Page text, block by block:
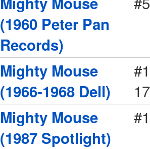
(1960 Peter Pan
Records)
Mighty Mouse
(1966-1968 Dell)
Mighty Mouse
(1987 Spotlight)